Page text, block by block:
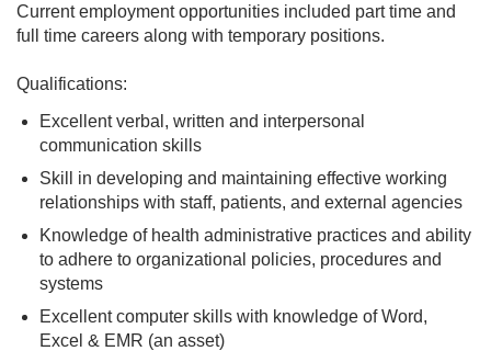
Current employment opportunities included part time and
full time careers along with temporary positions.
Qualifications:
Excellent verbal, written and interpersonal
communication skills
Skill in developing and maintaining effective working
relationships with staff, patients, and external agencies
Knowledge of health administrative practices and ability
to adhere to organizational policies, procedures and
systems
Excellent computer skills with knowledge of Word,
Excel & EMR (an asset)